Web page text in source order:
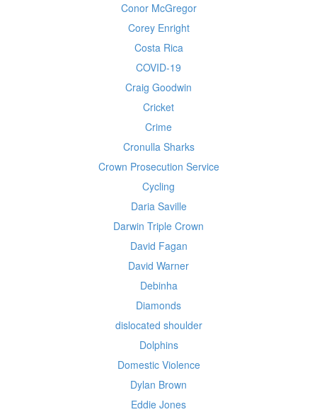
Conor McGregor
Corey Enright
Costa Rica
COVID-19
Craig Goodwin
Cricket
Crime
Cronulla Sharks
Crown Prosecution Service
Cycling
Daria Saville
Darwin Triple Crown
David Fagan
David Warner
Debinha
Diamonds
dislocated shoulder
Dolphins
Domestic Violence
Dylan Brown
Eddie Jones